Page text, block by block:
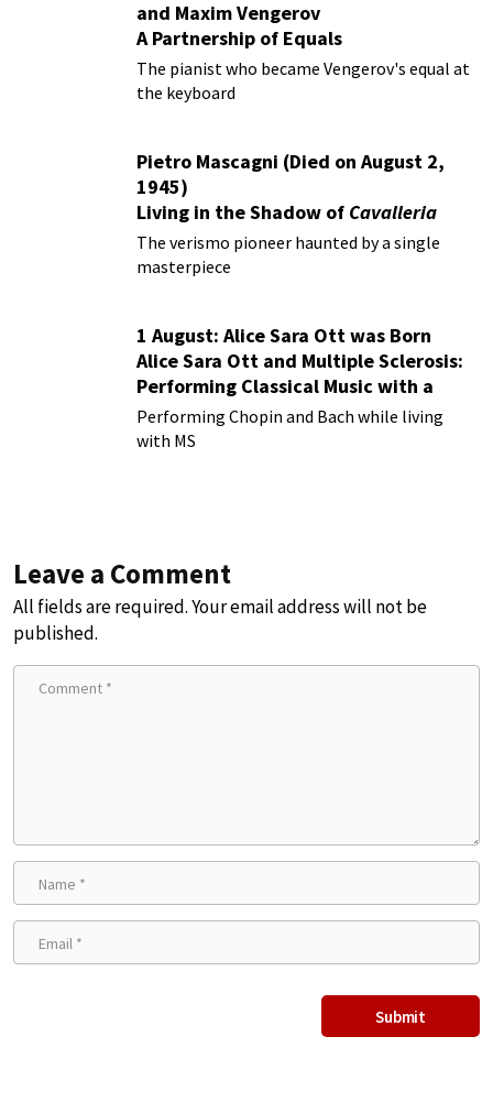
and Maxim Vengerov
A Partnership of Equals
The pianist who became Vengerov's equal at
the keyboard
Pietro Mascagni (Died on August 2,
1945)
Living in the Shadow of Cavalleria
Rusticana
The verismo pioneer haunted by a single
masterpiece
1 August: Alice Sara Ott was Born
Alice Sara Ott and Multiple Sclerosis:
Performing Classical Music with a
Chronic Illness
Performing Chopin and Bach while living
with MS
Leave a Comment
All fields are required. Your email address will not be
published.